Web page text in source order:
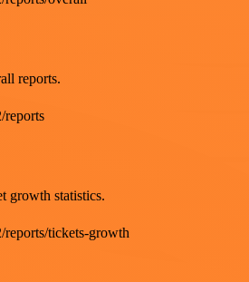
reports.
reports
growth statistics.
tickets-growth